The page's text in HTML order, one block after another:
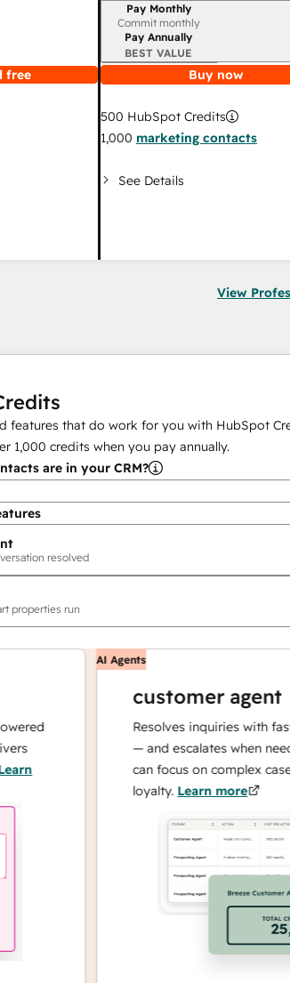
free
Billing period
Pay Monthly
Commit monthly
Pay Annually
BEST VALUE
Buy now
500 HubSpot Credits
1,000 marketing contacts
See Details
View
features that do work for you with HubSpot
1,000 credits when you pay annually.
are in your CRM?
resolved
properties run
AI Agents
customer agent
Resolves inquiries with fast,
— and escalates when
can focus on complex cases
loyalty.Learn more